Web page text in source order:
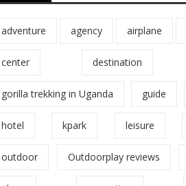
adventure agency airplane
center destination
gorilla trekking in Uganda guide
hotel kpark leisure
outdoor Outdoorplay reviews